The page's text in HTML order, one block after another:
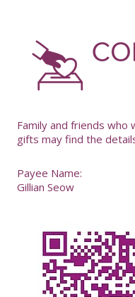
Family and friends who
gifts may find the
Payee Name:
Gillian Seow